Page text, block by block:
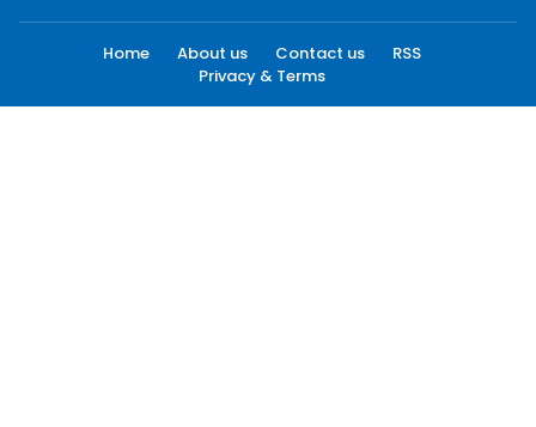
Home About us Contact us
RSS
Privacy & Terms